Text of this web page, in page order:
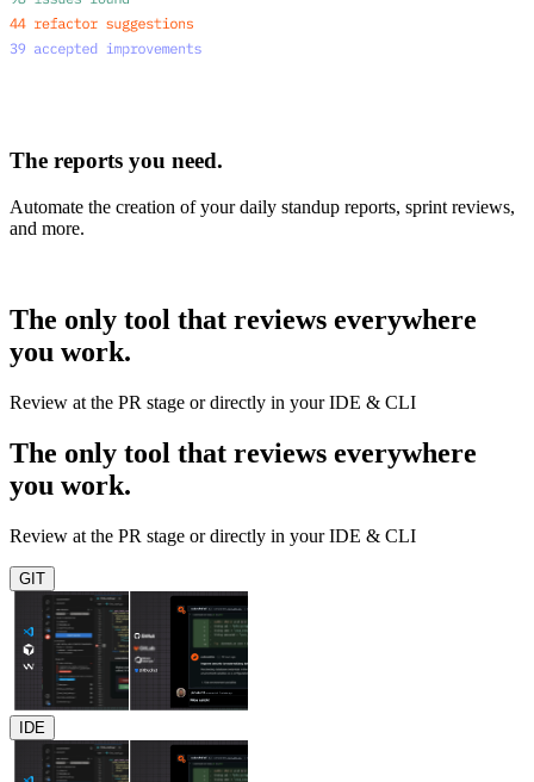
The reports you need.
Automate the creation of your daily standup reports, sprint reviews,
and more.
The only tool that reviews everywhere
you work.
Review at the PR stage or directly in your IDE & CLI
The only tool that reviews everywhere
you work.
Review at the PR stage or directly in your IDE & CLI
GIT
IDE